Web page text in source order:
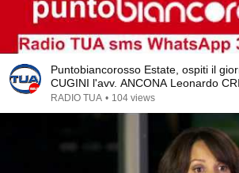
Puntobiancorosso Estate, ospiti il
CUGINI l'avv. ANCONA Leonardo
RADIO TUA • 104 views